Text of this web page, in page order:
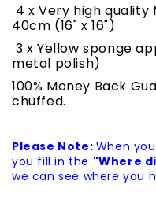
4 x Very high
40cm (16" x 16")
3 x Yellow sponge
metal polish)
100% Money Back
chuffed.
Please Note: When
you fill in the "Where
we can see where you